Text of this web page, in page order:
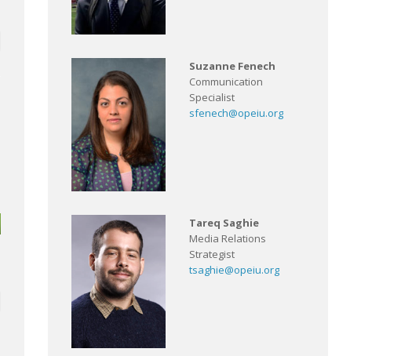
Suzanne Fenech
Communication
Specialist
sfenech@opeiu.org
Tareq Saghie
Media Relations
Strategist
tsaghie@opeiu.org